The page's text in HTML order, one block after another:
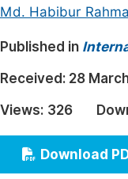
Electrical &
Earth, Energy &
Architecture &
Education
Economics &
Humanities &
Md. Habibur
Published in
Received: 28
Views: 326
Download